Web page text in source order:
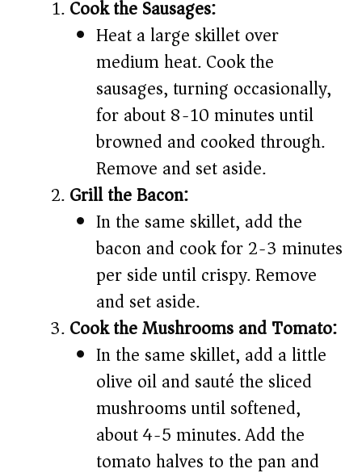
Cook the Sausages:
Heat a large skillet over
medium heat. Cook the
sausages, turning occasionally,
for about 8-10 minutes until
browned and cooked through.
Remove and set aside.
Grill the Bacon:
In the same skillet, add the
bacon and cook for 2-3 minutes
per side until crispy. Remove
and set aside.
Cook the Mushrooms and Tomato:
In the same skillet, add a little
olive oil and sauté the sliced
mushrooms until softened,
about 4-5 minutes. Add the
tomato halves to the pan and